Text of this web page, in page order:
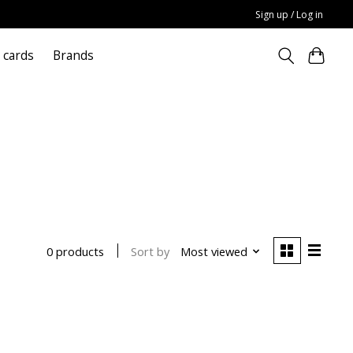
Sign up / Log in
Brands
0 products Sort by Most viewed